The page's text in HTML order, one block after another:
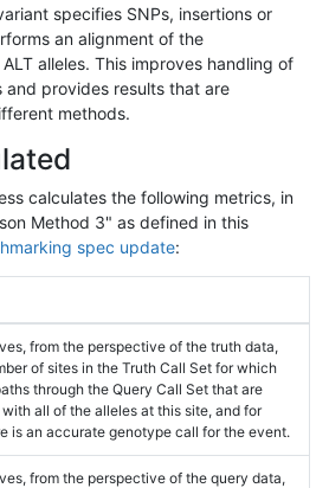
specifies SNPs, insertions or
an alignment of the
alleles. This improves handling of
and provides results that are
methods.
calculates the following metrics, in
Method 3" as defined in this
spec update:
from the perspective of the truth data,
of sites in the Truth Call Set for which
through the Query Call Set that are
all of the alleles at this site, and for
is an accurate genotype call for the event.
from the perspective of the query data,